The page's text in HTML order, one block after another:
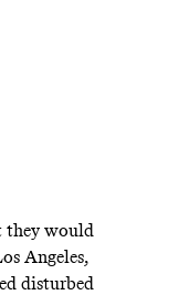
they would
Angeles,
disturbed